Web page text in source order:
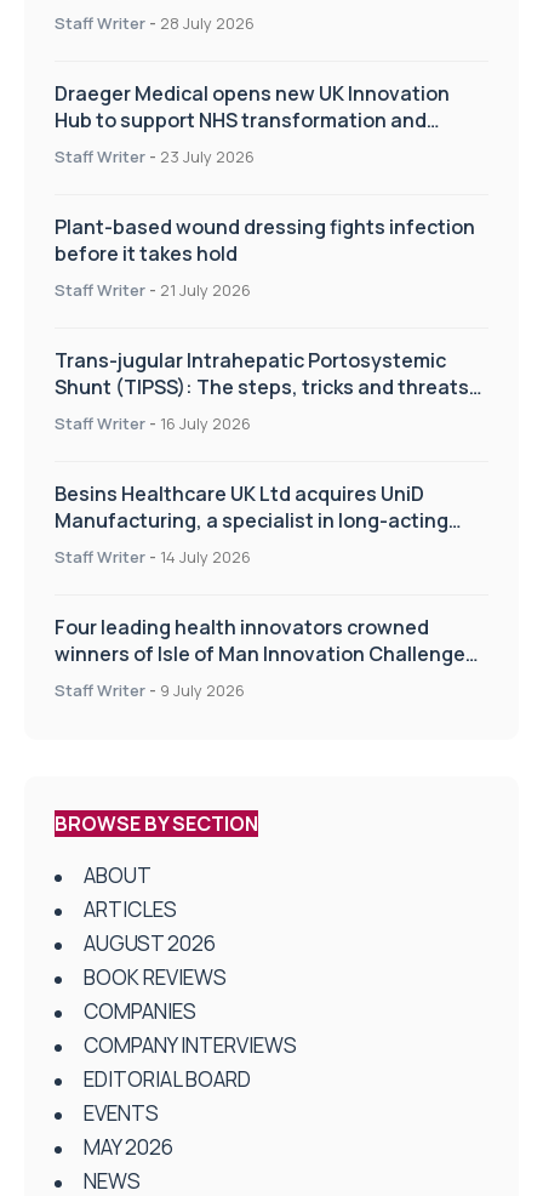
Staff Writer - 28 July 2026
Draeger Medical opens new UK Innovation
Hub to support NHS transformation and
improve patient care
Staff Writer - 23 July 2026
Plant-based wound dressing fights infection
before it takes hold
Staff Writer - 21 July 2026
Trans-jugular Intrahepatic Portosystemic
Shunt (TIPSS): The steps, tricks and threats
of the TIPSS procedure
Staff Writer - 16 July 2026
Besins Healthcare UK Ltd acquires UniD
Manufacturing, a specialist in long-acting
drug delivery technologies
Staff Writer - 14 July 2026
Four leading health innovators crowned
winners of Isle of Man Innovation Challenge
on Health and Social Care
Staff Writer - 9 July 2026
BROWSE BY SECTION
ABOUT
ARTICLES
AUGUST 2026
BOOK REVIEWS
COMPANIES
COMPANY INTERVIEWS
EDITORIAL BOARD
EVENTS
MAY 2026
NEWS